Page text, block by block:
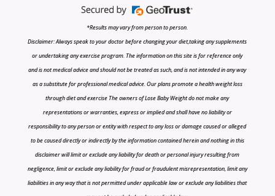
*Results may vary from person to person.
Disclaimer: Always speak to your doctor before changing your diet,taking any supplements
or undertaking any exercise program. The information on this site is for reference only
and is not medical advice and should not be treated as such, and is not intended in any way
as a substitute for professional medical advice. Our plans promote a health weight loss
through diet and exercise The owners of Lose Baby Weight do not make any
representations or warranties, express or implied and shall have no liability or
responsibility to any person or entity with respect to any loss or damage caused or alleged
to be caused directly or indirectly by the information contained herein and nothing in this
disclaimer will limit or exclude any liability for death or personal injury resulting from
negligence, limit or exclude any liability for fraud or fraudulent misrepresentation, limit any
liabilities in any way that is not permitted under applicable law or exclude any liabilities that